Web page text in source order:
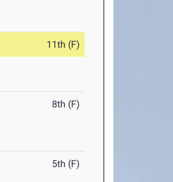
11th (F)
8th (F)
5th (F)